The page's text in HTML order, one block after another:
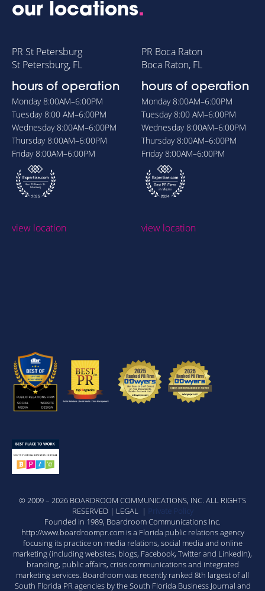
our locations.
PR St Petersburg
St Petersburg, FL
hours of operation
Monday8:00AM–6:00PM
Tuesday8:00 AM–6:00PM
Wednesday8:00AM–6:00PM
Thursday8:00AM–6:00PM
Friday8:00AM–6:00PM
view location
PR Boca Raton
Boca Raton, FL
hours of operation
Monday8:00AM–6:00PM
Tuesday8:00 AM–6:00PM
Wednesday8:00AM–6:00PM
Thursday8:00AM–6:00PM
Friday8:00AM–6:00PM
view location
© 2009 – 2026 BOARDROOM COMMUNICATIONS, INC. ALL RIGHTS
RESERVED | LEGAL |
Private Policy
Founded in 1989, Boardroom Communications Inc.
http://www.boardroompr.com is a Florida public relations agency
focusing its practice on media relations, social media and online
marketing (including websites, blogs, Facebook, Twitter and LinkedIn),
branding, public affairs, crisis communications and integrated
marketing services. Boardroom was recently ranked 8th largest of all
South Florida PR agencies by the South Florida Business Journal and